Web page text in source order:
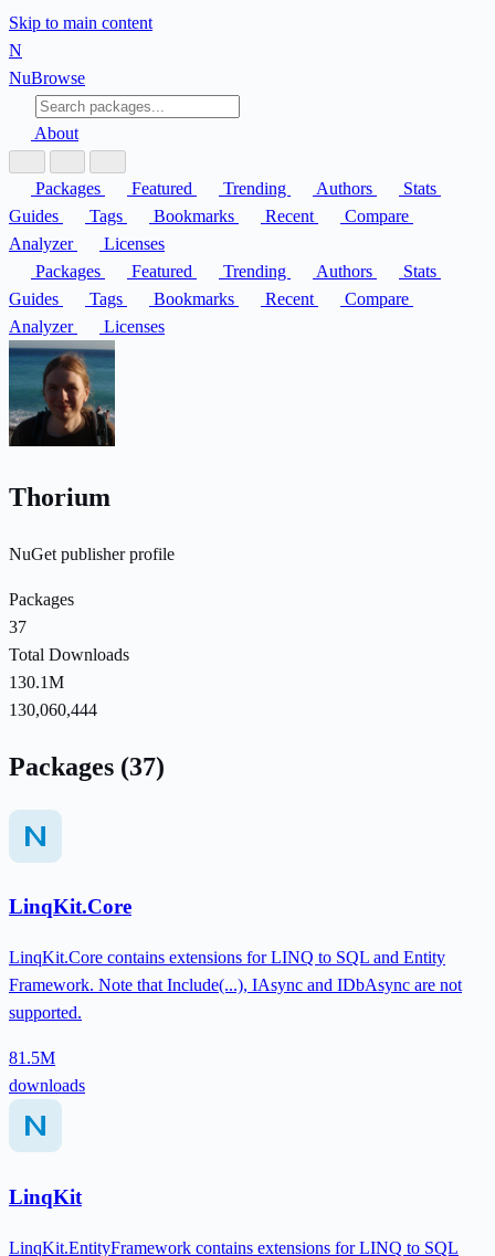
Skip to main content
N
NuBrowse
About
Packages Featured Trending Authors
Stats
Guides
Tags Bookmarks Recent
Compare
Analyzer
Licenses
Packages
Featured Trending Authors
Stats
Guides
Tags Bookmarks Recent
Compare
Analyzer
Licenses
Thorium
NuGet publisher profile
Packages
37
Total Downloads
130.1M
130,060,444
Packages (37)
LinqKit.Core
LinqKit.Core contains extensions for LINQ to SQL and Entity
Framework. Note that Include(...), IAsync and IDbAsync are not
supported.
81.5M
downloads
LinqKit
LinqKit.EntityFramework contains extensions for LINQ to SQL